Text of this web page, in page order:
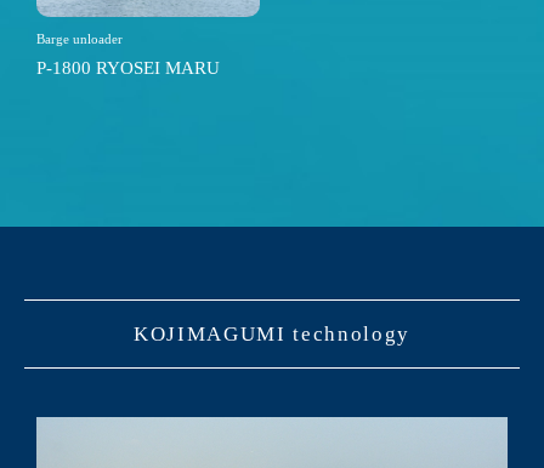
Barge unloader
P-1800 RYOSEI MARU
KOJIMAGUMI technology